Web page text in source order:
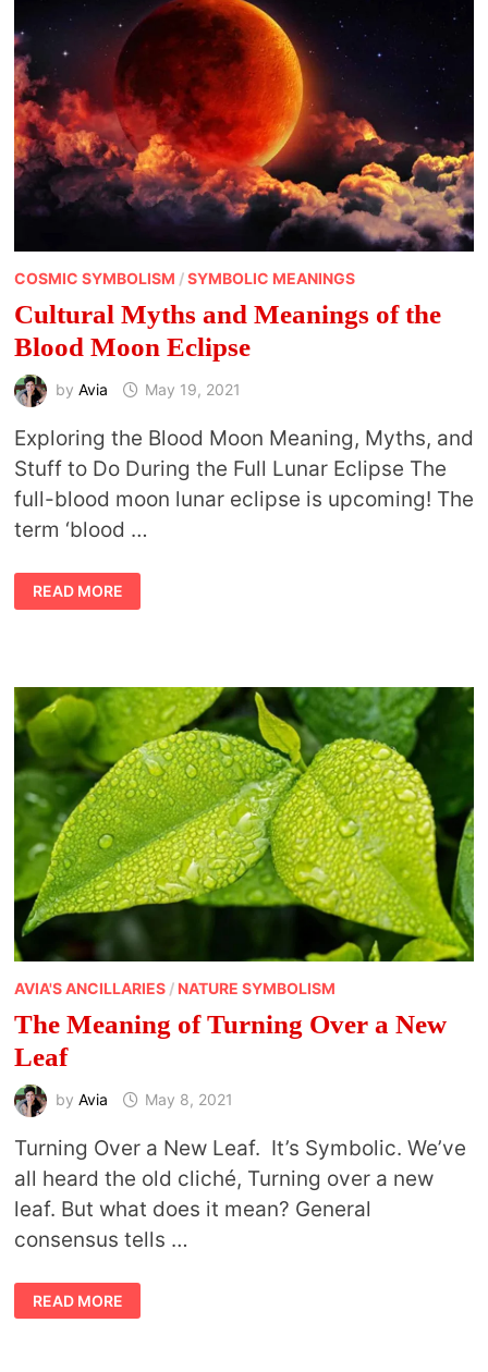
COSMIC SYMBOLISM /SYMBOLIC MEANINGS
Cultural Myths and Meanings of the
Blood Moon Eclipse
by Avia May 19, 2021
Exploring the Blood Moon Meaning, Myths, and
Stuff to Do During the Full Lunar Eclipse The
full-blood moon lunar eclipse is upcoming! The
term ‘blood …
CULTURAL
MYTHS
AND
MOON
ECLIPSE
READ MORE
AVIA'S ANCILLARIES/ NATURE SYMBOLISM
The Meaning of Turning Over a New
Leaf
by Avia May 8, 2021
Turning Over a New Leaf. It’s Symbolic. We’ve
all heard the old cliché, Turning over a new
leaf. But what does it mean? General
consensus tells …
THE
MEANING
OF
READ MORE